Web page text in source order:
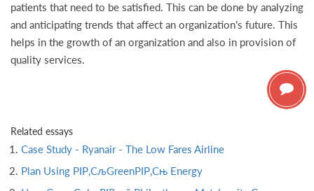
patients that need to be satisfied. This can be done by analyzing
and anticipating trends that affect an organization’s future. This
helps in the growth of an organization and also in provision of
quality services.
Related essays
Case Study - Ryanair - The Low Fares Airline
Plan Using РІР‚СљGreenРІР‚Сњ Energy